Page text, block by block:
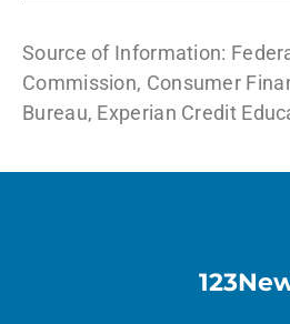
Source of Information:
Commission, Consumer
Bureau, Experian Credit